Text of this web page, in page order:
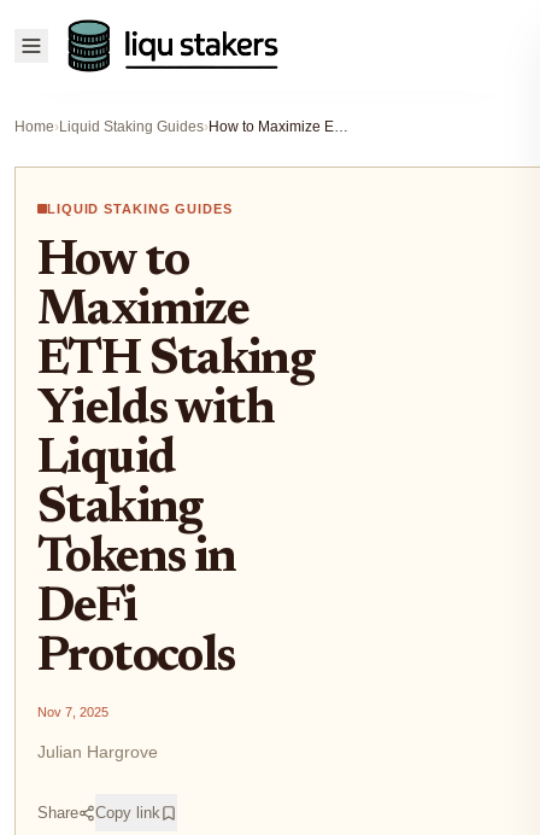
Home›Liquid Staking Guides› How to Maximize ETH Staking Yields with Liquid Staking Tokens in DeFi Protocols
LIQUID STAKING GUIDES
How to
Maximize
ETH Staking
Yields with
Liquid
Staking
Tokens in
DeFi
Protocols
Nov 7, 2025
Julian Hargrove
Share Copy link